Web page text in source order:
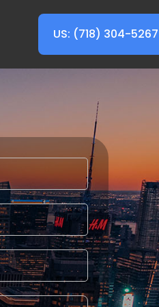
US: (718) 304-5267